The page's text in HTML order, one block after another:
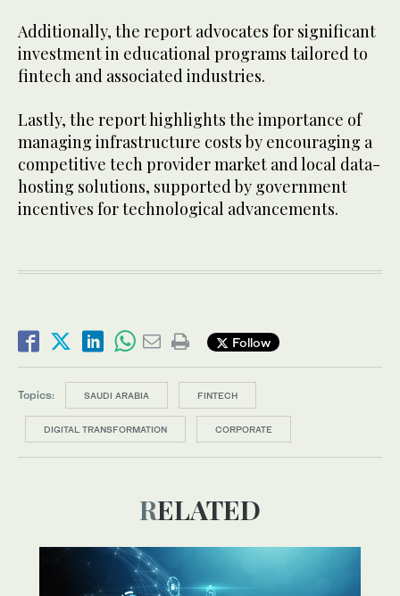
Additionally, the report advocates for significant
investment in educational programs tailored to
fintech and associated industries.
Lastly, the report highlights the importance of
managing infrastructure costs by encouraging a
competitive tech provider market and local data-
hosting solutions, supported by government
incentives for technological advancements.
Follow
Topics: SAUDI ARABIA FINTECH
DIGITAL TRANSFORMATION CORPORATE
RELATED